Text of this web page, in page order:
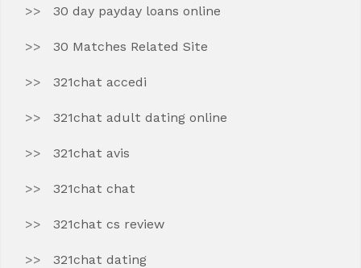
30 day payday loans online
30 Matches Related Site
321chat accedi
321chat adult dating online
321chat avis
321chat chat
321chat cs review
321chat dating